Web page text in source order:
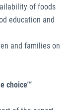
of foods
education and
and families on
choice'”